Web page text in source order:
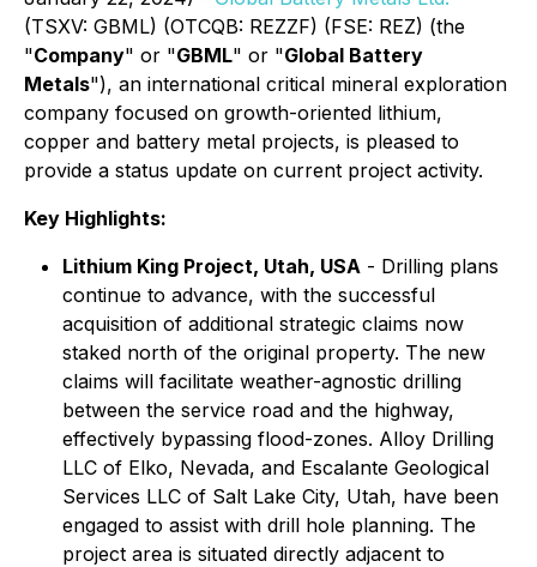
(TSXV: GBML) (OTCQB: REZZF) (FSE: REZ) (the
"Company" or "GBML" or "Global Battery
Metals"), an international critical mineral exploration
company focused on growth-oriented lithium,
copper and battery metal projects, is pleased to
provide a status update on current project activity.
Key Highlights:
Lithium King Project, Utah, USA - Drilling plans
continue to advance, with the successful
acquisition of additional strategic claims now
staked north of the original property. The new
claims will facilitate weather-agnostic drilling
between the service road and the highway,
effectively bypassing flood-zones. Alloy Drilling
LLC of Elko, Nevada, and Escalante Geological
Services LLC of Salt Lake City, Utah, have been
engaged to assist with drill hole planning. The
project area is situated directly adjacent to